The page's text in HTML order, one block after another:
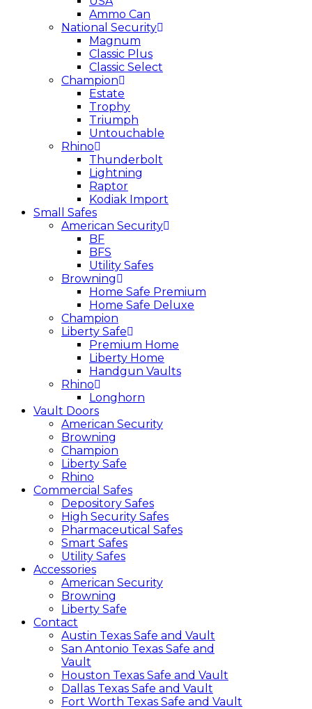
Ammo Can
National Security
Magnum
Classic Plus
Classic Select
Champion
Estate
Trophy
Triumph
Untouchable
Rhino
Thunderbolt
Lightning
Raptor
Kodiak Import
Small Safes
American Security
BF
BFS
Utility Safes
Browning
Home Safe Premium
Home Safe Deluxe
Champion
Liberty Safe
Premium Home
Liberty Home
Handgun Vaults
Rhino
Longhorn
Vault Doors
American Security
Browning
Champion
Liberty Safe
Rhino
Commercial Safes
Depository Safes
High Security Safes
Pharmaceutical Safes
Smart Safes
Utility Safes
Accessories
American Security
Browning
Liberty Safe
Contact
Austin Texas Safe and Vault
San Antonio Texas Safe and
Vault
Houston Texas Safe and Vault
Dallas Texas Safe and Vault
Fort Worth Texas Safe and Vault